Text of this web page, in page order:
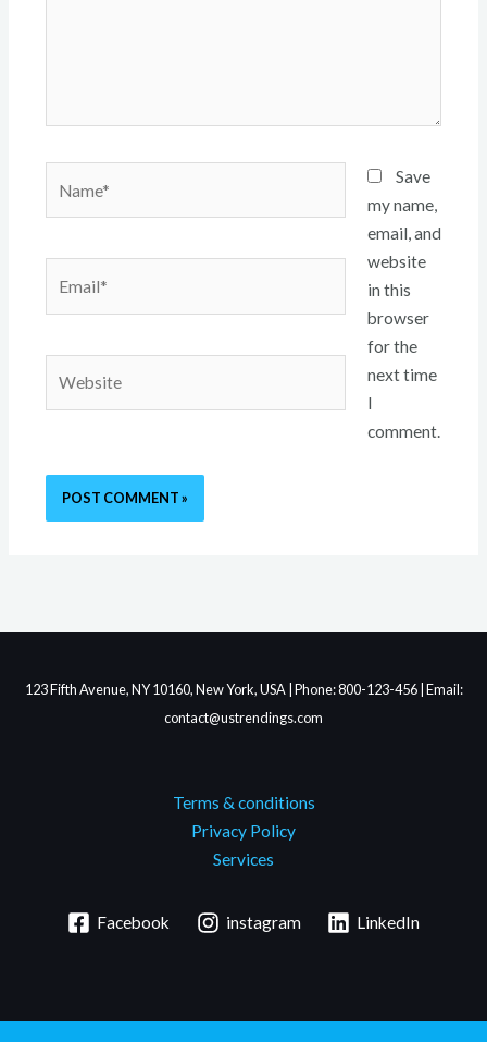
Save
my name,
email, and
website
in this
browser
for the
next time
I
comment.
123 Fifth Avenue, NY 10160, New York, USA | Phone: 800-123-456 | Email:
contact@ustrendings.com
Terms & conditions
Privacy Policy
Services
Facebook instagram LinkedIn